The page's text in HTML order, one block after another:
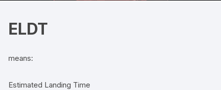
ELDT
means:
Estimated Landing Time